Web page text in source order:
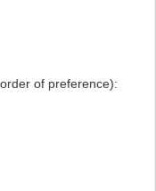
of preference):